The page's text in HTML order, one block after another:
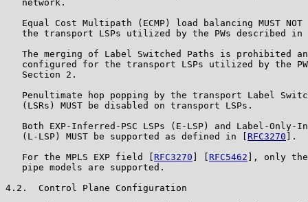
   network.
Equal Cost Multipath (ECMP) load balancing MUST NOT
the transport LSPs utilized by the PWs described in
The merging of Label Switched Paths is prohibited
configured for the transport LSPs utilized by the
   Section 2.
Penultimate hop popping by the transport Label
   (LSRs) MUST be disabled on transport LSPs.
Both EXP-Inferred-PSC LSPs (E-LSP) and Label-Only-
   (L-LSP) MUST be supported as defined in [
RFC3270 ].
   For the MPLS EXP field [
RFC3270 RFC5462 ], only
   pipe models are supported.
4.2.  Control Plane Configuration